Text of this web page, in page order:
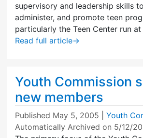
supervisory and leadership skills
administer, and promote teen
particularly the Teen Center run
Read full article→
Youth Commission
new members
Published May 5, 2005 Youth
Automatically Archived on 5/12/